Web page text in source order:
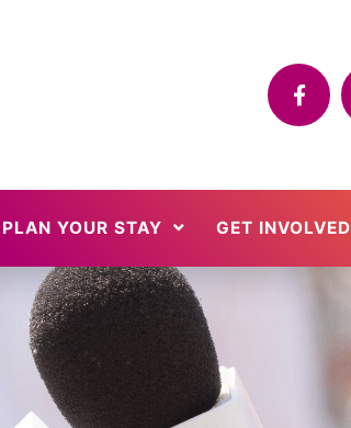
PLAN YOUR STAY GET INVOLVED